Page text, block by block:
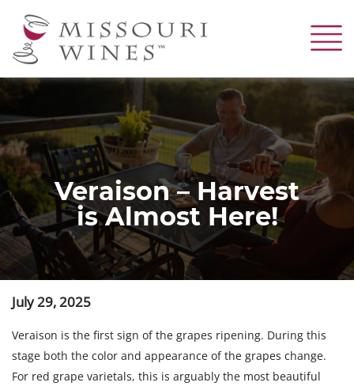
to
Veraison – Harvest
is Almost Here!
July 29, 2025
Veraison is the first sign of the grapes ripening. During this
stage both the color and appearance of the grapes change.
For red grape varietals, this is arguably the most beautiful